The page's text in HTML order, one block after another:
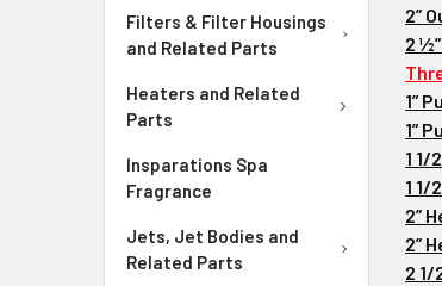
Filters & Filter Housings
and Related Parts
Heaters and Related
Parts
Insparations Spa
Fragrance
Jets, Jet Bodies and
Related Parts
2”
2
1”
1”
1 1/
1 1/
2”
2”
2 1/